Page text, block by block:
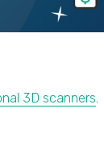
3D scanners.